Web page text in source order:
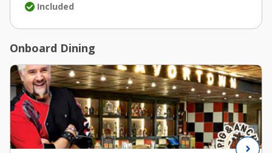
Included
Onboard Dining